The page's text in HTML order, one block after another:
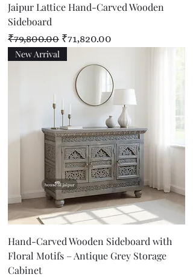
Jaipur Lattice Hand-Carved Wooden
Sideboard
Regular Price
₹79,800.00 Sale Price
₹71,820.00
New Arrival
Hand-Carved Wooden Sideboard with
Floral Motifs – Antique Grey Storage
Cabinet